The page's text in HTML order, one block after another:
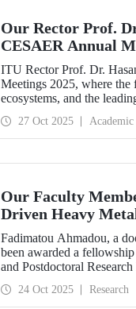
Our Rector Prof.
CESAER Annual
ITU Rector Prof. Dr.
Meetings 2025, where
ecosystems, and the
27 Oct 2025 Academic
Our Faculty
Driven Heavy
Coastline
Fadimatou Ahmadou, a
been awarded a
and Postdoctoral
24 Oct 2025 Research